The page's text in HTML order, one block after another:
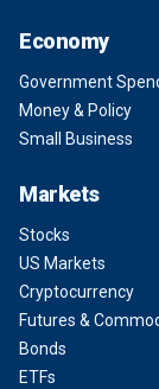
Economy
Government
Money & Policy
Small Business
Markets
Stocks
US Markets
Cryptocurrency
Futures &
Bonds
ETFs